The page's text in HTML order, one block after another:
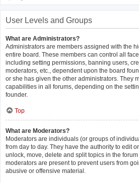
User Levels and Groups
What are Administrators?
Administrators are members assigned with the
entire board. These members can control all
including setting permissions, banning users,
moderators, etc., dependent upon the board
or she has given the other administrators. They
capabilities in all forums, depending on the
founder.
Top
What are Moderators?
Moderators are individuals (or groups of
from day to day. They have the authority to edit
unlock, move, delete and split topics in the
moderators are present to prevent users from
abusive or offensive material.